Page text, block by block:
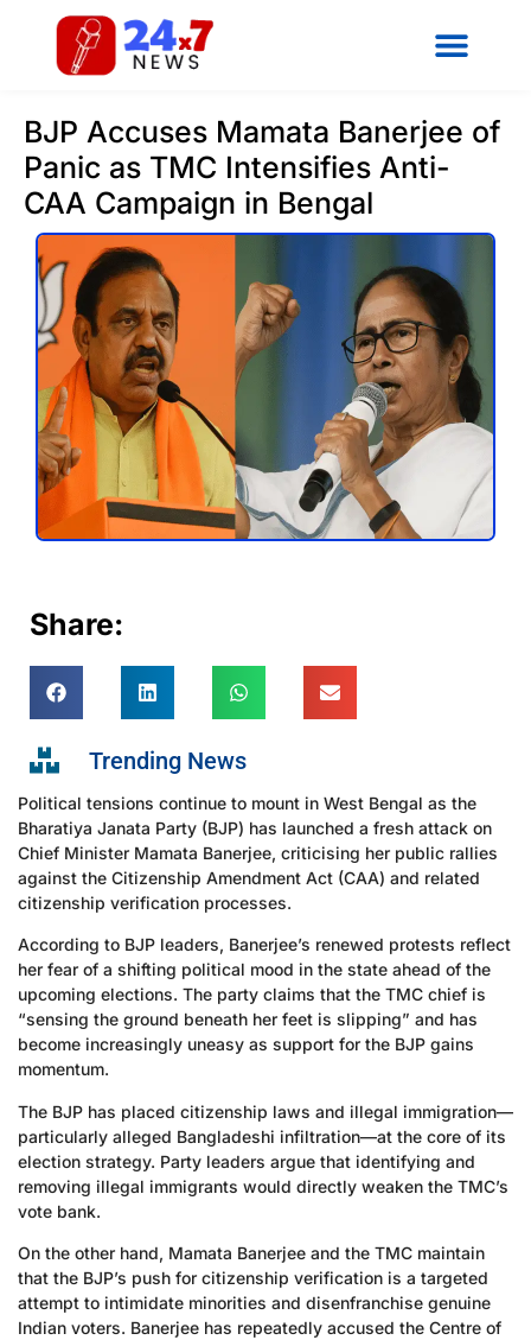
BJP Accuses Mamata Banerjee of
Panic as TMC Intensifies Anti-
CAA Campaign in Bengal
Share:
Trending News
Political tensions continue to mount in West Bengal as the
Bharatiya Janata Party (BJP) has launched a fresh attack on
Chief Minister Mamata Banerjee, criticising her public rallies
against the Citizenship Amendment Act (CAA) and related
citizenship verification processes.
According to BJP leaders, Banerjee’s renewed protests reflect
her fear of a shifting political mood in the state ahead of the
upcoming elections. The party claims that the TMC chief is
“sensing the ground beneath her feet is slipping” and has
become increasingly uneasy as support for the BJP gains
momentum.
The BJP has placed citizenship laws and illegal immigration—
particularly alleged Bangladeshi infiltration—at the core of its
election strategy. Party leaders argue that identifying and
removing illegal immigrants would directly weaken the TMC’s
vote bank.
On the other hand, Mamata Banerjee and the TMC maintain
that the BJP’s push for citizenship verification is a targeted
attempt to intimidate minorities and disenfranchise genuine
Indian voters. Banerjee has repeatedly accused the Centre of